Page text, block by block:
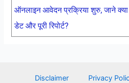
ऑनलाइन आवेदन प्रक्रिया शुरु, जाने
डेट और पूरी रिपोर्ट?
Disclaimer Privacy